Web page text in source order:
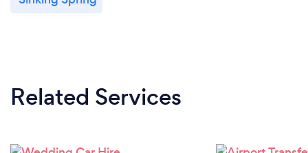
Related Services